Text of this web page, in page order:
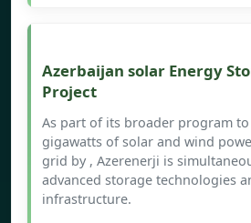
Azerbaijan solar Energy
Project
As part of its broader program
gigawatts of solar and wind
grid by , Azerenerji is
advanced storage technologies
infrastructure.